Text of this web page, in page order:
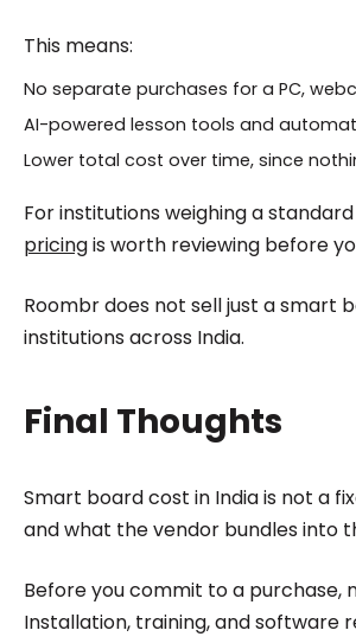
This means:
No separate purchases for a PC,
AI-powered lesson tools and
Lower total cost over time, since
For institutions weighing a
pricingis worth reviewing before
Roombr does not sell just a smart
institutions across India.
Final Thoughts
Smart board cost in India is not a
and what the vendor bundles into
Before you commit to a
Installation, training, and software